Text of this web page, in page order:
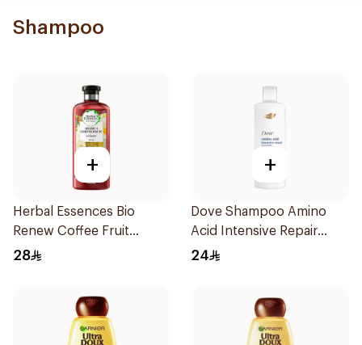
Shampoo
+
Herbal Essences Bio
Renew Coffee Fruit
Shampoo 400Ml
28
+
Dove Shampoo Amino
Acid Intensive Repair
400Ml
24